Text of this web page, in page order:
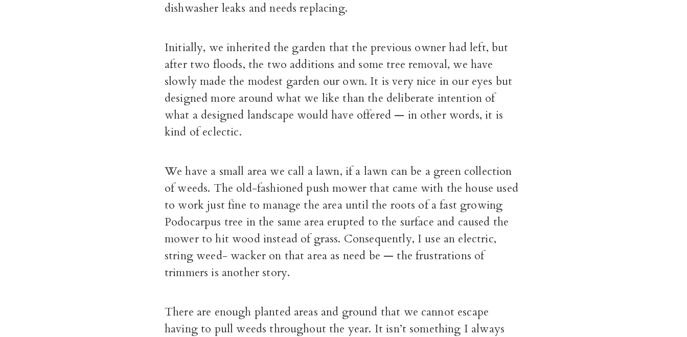
dishwasher leaks and needs replacing.
Initially, we inherited the garden that the previous owner had left, but
after two floods, the two additions and some tree removal, we have
slowly made the modest garden our own. It is very nice in our eyes but
designed more around what we like than the deliberate intention of
what a designed landscape would have offered — in other words, it is
kind of eclectic.
We have a small area we call a lawn, if a lawn can be a green collection
of weeds. The old-fashioned push mower that came with the house used
to work just fine to manage the area until the roots of a fast growing
Podocarpus tree in the same area erupted to the surface and caused the
mower to hit wood instead of grass. Consequently, I use an electric,
string weed- wacker on that area as need be — the frustrations of
trimmers is another story.
There are enough planted areas and ground that we cannot escape
having to pull weeds throughout the year. It isn’t something I always